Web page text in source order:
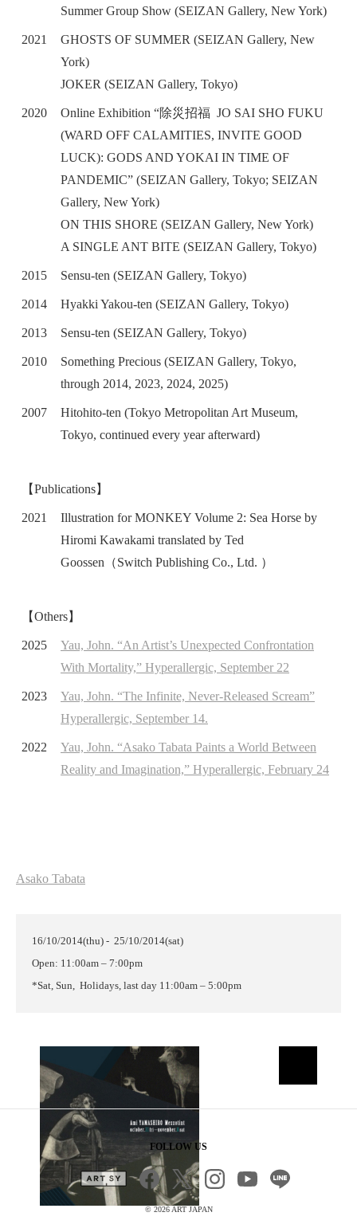
Summer Group Show (SEIZAN Gallery, New York)
2021
GHOSTS OF SUMMER (SEIZAN Gallery, New
York)
JOKER (SEIZAN Gallery, Tokyo)
2020
Online Exhibition “除災招福 JO SAI SHO FUKU
(WARD OFF CALAMITIES, INVITE GOOD
LUCK): GODS AND YOKAI IN TIME OF
PANDEMIC” (SEIZAN Gallery, Tokyo; SEIZAN
Gallery, New York)
ON THIS SHORE (SEIZAN Gallery, New York)
A SINGLE ANT BITE (SEIZAN Gallery, Tokyo)
2015 Sensu-ten (SEIZAN Gallery, Tokyo)
2014 Hyakki Yakou-ten (SEIZAN Gallery, Tokyo)
2013 Sensu-ten (SEIZAN Gallery, Tokyo)
2010
Something Precious (SEIZAN Gallery, Tokyo,
through 2014, 2023, 2024, 2025)
2007
Hitohito-ten (Tokyo Metropolitan Art Museum,
Tokyo, continued every year afterward)
【Publications】
2021
Illustration for MONKEY Volume 2: Sea Horse by
Hiromi Kawakami translated by Ted
Goossen（Switch Publishing Co., Ltd. ）
【Others】
2025
Yau, John. “An Artist’s Unexpected Confrontation
With Mortality,” Hyperallergic, September 22
2023
Yau, John. “The Infinite, Never-Released Scream”
Hyperallergic, September 14.
2022
Yau, John. “Asako Tabata Paints a World Between
Reality and Imagination,” Hyperallergic, February 24
Asako Tabata
16/10/2014(thu) - 25/10/2014(sat)
Open: 11:00am – 7:00pm
*Sat, Sun, Holidays, last day 11:00am – 5:00pm
FOLLOW US
© 2026 ART JAPAN